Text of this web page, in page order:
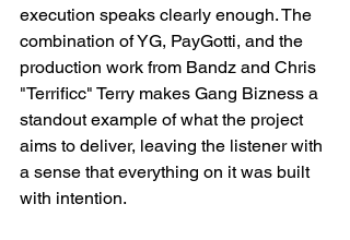
execution speaks clearly enough. The
combination of YG, PayGotti, and the
production work from Bandz and Chris
"Terrificc" Terry makes Gang Bizness a
standout example of what the project
aims to deliver, leaving the listener with
a sense that everything on it was built
with intention.